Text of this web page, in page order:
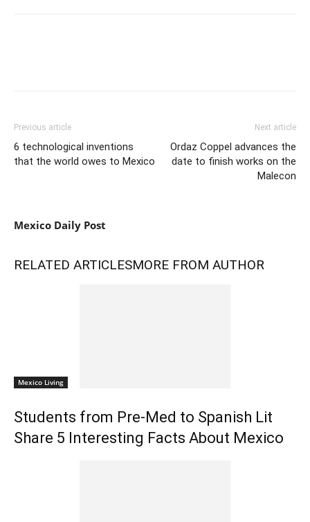
Previous article
6 technological inventions
that the world owes to Mexico
Next article
Ordaz Coppel advances the
date to finish works on the
Malecon
Mexico Daily Post
RELATED ARTICLESMORE FROM AUTHOR
Mexico Living
Students from Pre-Med to Spanish Lit
Share 5 Interesting Facts About Mexico